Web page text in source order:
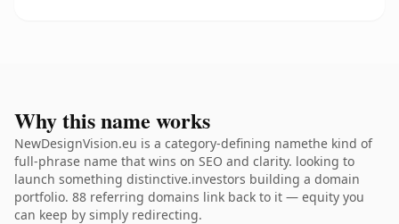
Why this name works
NewDesignVision.eu is a category-defining namethe kind of
full-phrase name that wins on SEO and clarity. looking to
launch something distinctive.investors building a domain
portfolio. 88 referring domains link back to it — equity you
can keep by simply redirecting.